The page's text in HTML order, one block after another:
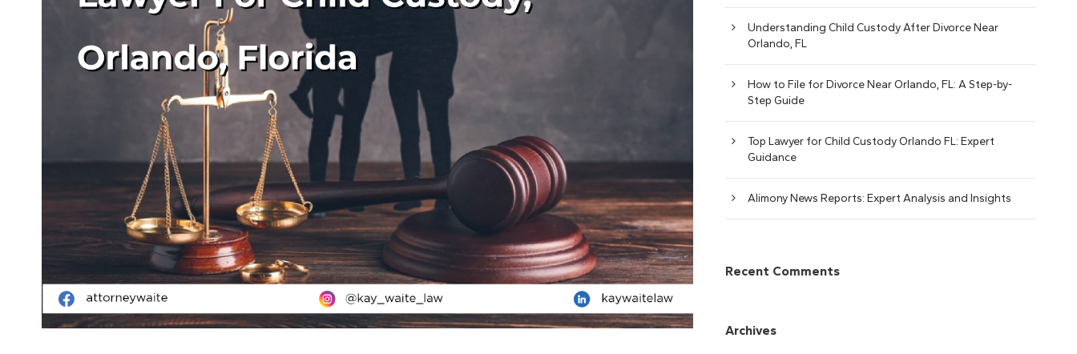
Understanding Child Custody After Divorce Near
Orlando, FL
How to File for Divorce Near Orlando, FL: A Step-by-
Step Guide
Top Lawyer for Child Custody Orlando FL: Expert
Guidance
Alimony News Reports: Expert Analysis and Insights
Recent Comments
Archives